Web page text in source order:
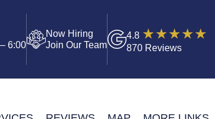
6:00
Now Hiring
Join Our Team
4.8
870 Reviews